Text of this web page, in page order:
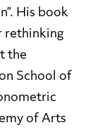
His book
rethinking
the
School of
of Arts